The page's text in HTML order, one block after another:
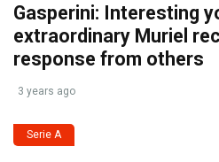
Gasperini: Interesting
extraordinary Muriel
response from others
3 years ago
Serie A